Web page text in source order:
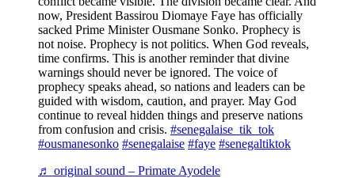
now, President Bassirou Diomaye Faye has officially
sacked Prime Minister Ousmane Sonko. Prophecy is
not noise. Prophecy is not politics. When God reveals,
time confirms. This is another reminder that divine
warnings should never be ignored. The voice of
prophecy speaks ahead, so nations and leaders can be
guided with wisdom, caution, and prayer. May God
continue to reveal hidden things and preserve nations
from confusion and crisis. #senegalaise_tik_tok
#ousmanesonko #senegalaise #faye #senegaltiktok
♬ original sound – Primate Ayodele